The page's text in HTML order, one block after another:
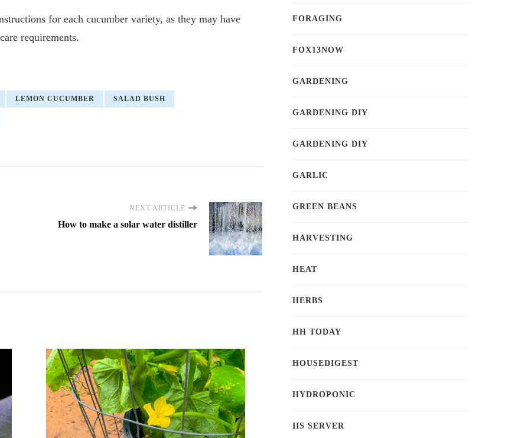
for each cucumber variety, as they may have
requirements.
LEMON CUCUMBER SALAD BUSH
NEXT ARTICLE
How to make a solar water distiller
FORAGING
FOX13NOW
GARDENING
GARDENING DIY
GARDENING DIY
GARLIC
GREEN BEANS
HARVESTING
HEAT
HERBS
HH TODAY
HOUSEDIGEST
HYDROPONIC
IIS SERVER